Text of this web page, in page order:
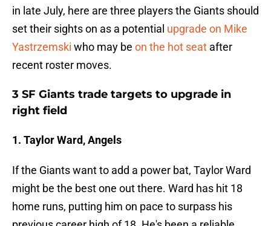
in late July, here are three players the Giants should
set their sights on as a potential upgrade on Mike
Yastrzemski who may be on the hot seat after
recent roster moves.
3 SF Giants trade targets to upgrade in
right field
1. Taylor Ward, Angels
If the Giants want to add a power bat, Taylor Ward
might be the best one out there. Ward has hit 18
home runs, putting him on pace to surpass his